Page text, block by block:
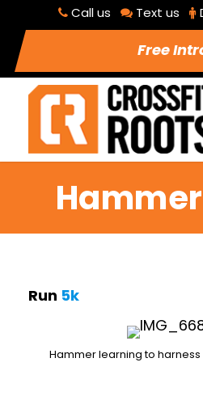
Call us Text us
Free
Run 5k
Hammer learning to